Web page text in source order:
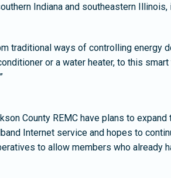
Indiana and southeastern
traditional ways of controlling energy
or a water heater, to this
County REMC have plans to
Internet service and hopes to
to allow members who already